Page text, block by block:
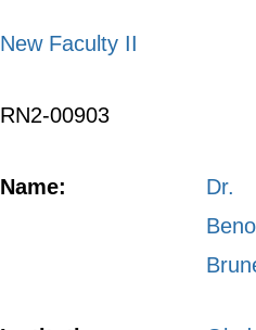
New Faculty II
RN2-00903
Name:
Dr.